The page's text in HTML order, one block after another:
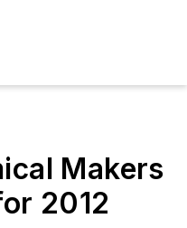
Makers
2012